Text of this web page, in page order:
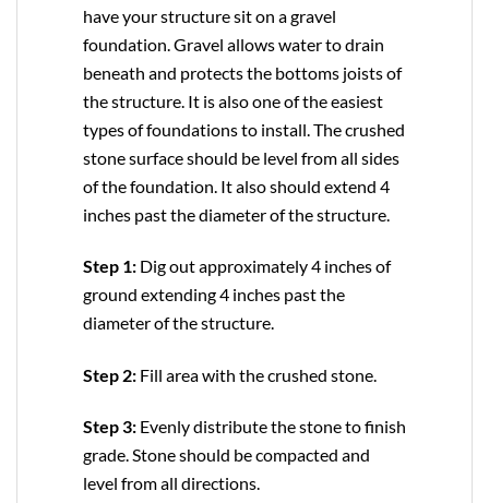
have your structure sit on a gravel
foundation. Gravel allows water to drain
beneath and protects the bottoms joists of
the structure. It is also one of the easiest
types of foundations to install. The crushed
stone surface should be level from all sides
of the foundation. It also should extend 4
inches past the diameter of the structure.
Step 1: Dig out approximately 4 inches of
ground extending 4 inches past the
diameter of the structure.
Step 2: Fill area with the crushed stone.
Step 3: Evenly distribute the stone to finish
grade. Stone should be compacted and
level from all directions.